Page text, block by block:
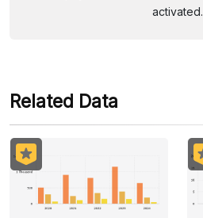
activated.
Related Data